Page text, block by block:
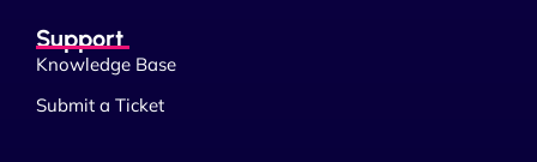
Support
Knowledge Base
Submit a Ticket